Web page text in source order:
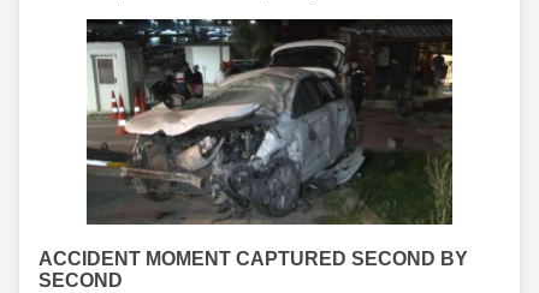
ACCIDENT MOMENT CAPTURED SECOND BY
SECOND